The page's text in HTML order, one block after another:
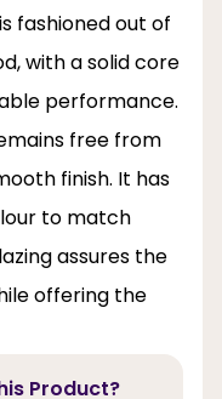
fashioned out of
with a solid core
performance.
free from
finish. It has
to match
assures the
offering the
Product?